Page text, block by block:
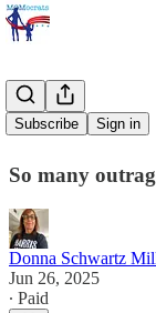
Subscribe Sign in
It's a Lot.
So many
Donna Schwartz
Jun 26, 2025
∙ Paid